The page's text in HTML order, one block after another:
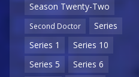
Season Twenty-Two
Second Doctor
Series
Series 1
Series 10
Series 5
Series 6